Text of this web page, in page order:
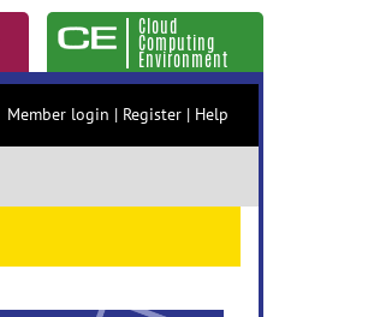
Cloud
Computing
Environment
Member login | Register | Help